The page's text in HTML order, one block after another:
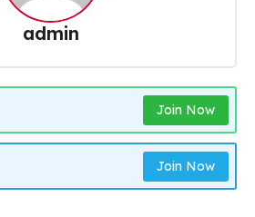
admin
Join Now
Join Now